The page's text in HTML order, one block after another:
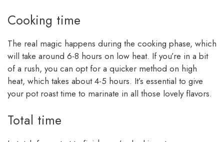
Cooking time
The real magic happens during the cooking phase, which
will take around 6-8 hours on low heat. If you’re in a bit
of a rush, you can opt for a quicker method on high
heat, which takes about 4-5 hours. It’s essential to give
your pot roast time to marinate in all those lovely flavors.
Total time